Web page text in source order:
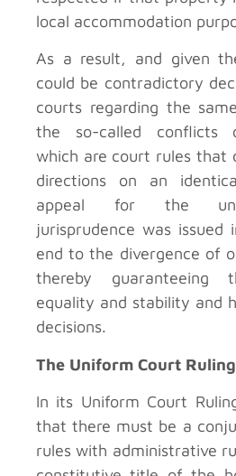
local accommodation
As a result, and given
could be contradictory
courts regarding the
the so-called conflicts
which are court rules that
directions on an
appeal for the
jurisprudence was
end to the divergence of
thereby guaranteeing
equality and stability and
decisions.
The Uniform Court Ruling
In its Uniform Court
that there must be a
rules with administrative